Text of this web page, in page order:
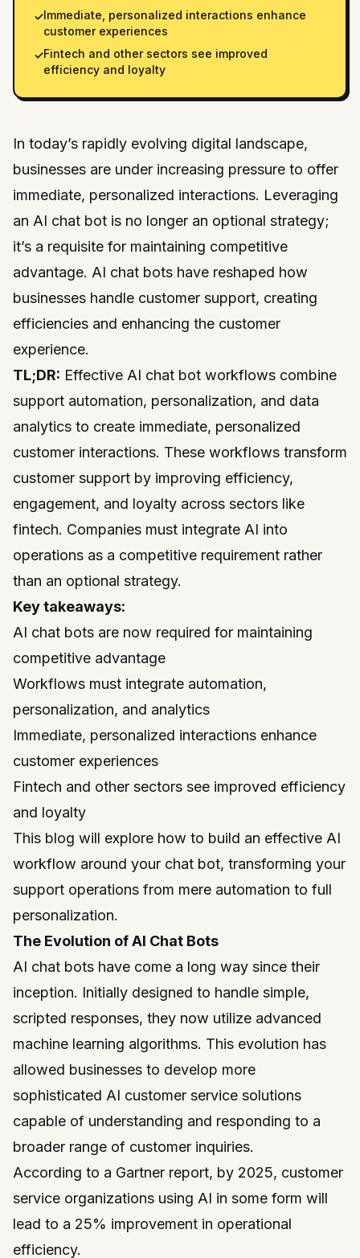
✓Immediate, personalized interactions enhance
customer experiences
✓Fintech and other sectors see improved
efficiency and loyalty
In today’s rapidly evolving digital landscape,
businesses are under increasing pressure to offer
immediate, personalized interactions. Leveraging
an AI chat bot is no longer an optional strategy;
it’s a requisite for maintaining competitive
advantage. AI chat bots have reshaped how
businesses handle customer support, creating
efficiencies and enhancing the customer
experience.
TL;DR: Effective AI chat bot workflows combine
support automation, personalization, and data
analytics to create immediate, personalized
customer interactions. These workflows transform
customer support by improving efficiency,
engagement, and loyalty across sectors like
fintech. Companies must integrate AI into
operations as a competitive requirement rather
than an optional strategy.
Key takeaways:
AI chat bots are now required for maintaining
competitive advantage
Workflows must integrate automation,
personalization, and analytics
Immediate, personalized interactions enhance
customer experiences
Fintech and other sectors see improved efficiency
and loyalty
This blog will explore how to build an effective AI
workflow around your chat bot, transforming your
support operations from mere automation to full
personalization.
The Evolution of AI Chat Bots
AI chat bots have come a long way since their
inception. Initially designed to handle simple,
scripted responses, they now utilize advanced
machine learning algorithms. This evolution has
allowed businesses to develop more
sophisticated AI customer service solutions
capable of understanding and responding to a
broader range of customer inquiries.
According to a Gartner report, by 2025, customer
service organizations using AI in some form will
lead to a 25% improvement in operational
efficiency.